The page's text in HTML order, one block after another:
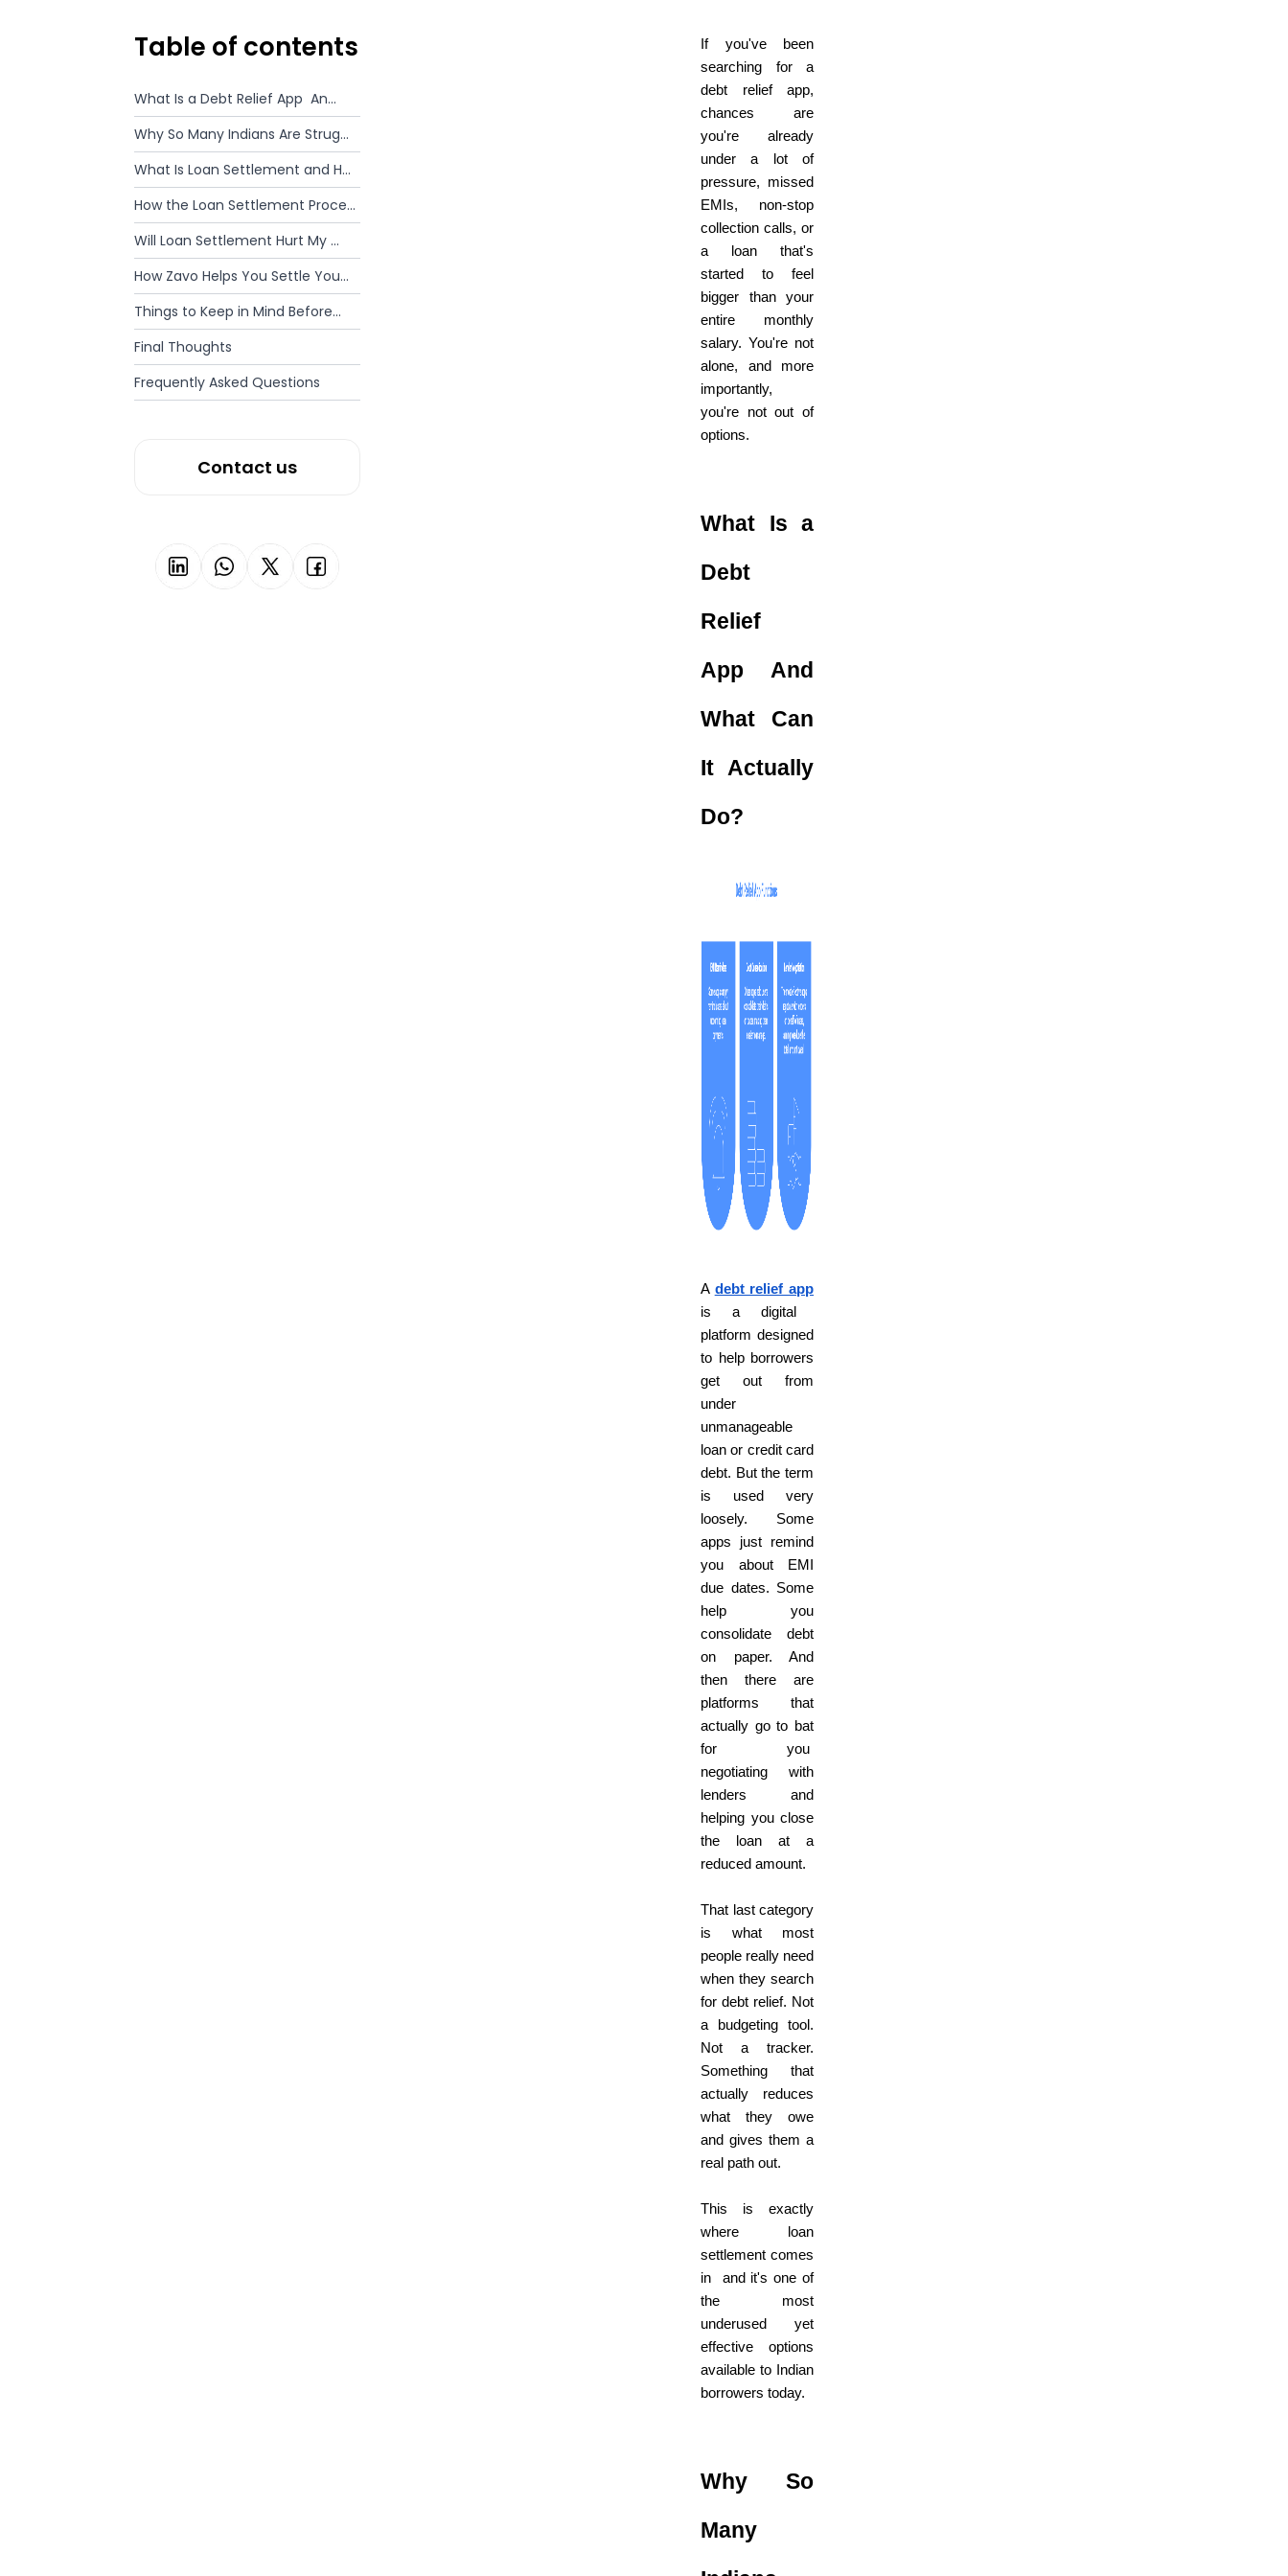
Table of contents
What Is a Debt Relief App An...
Why So Many Indians Are Strug...
What Is Loan Settlement and H...
How the Loan Settlement Proce...
Will Loan Settlement Hurt My ...
How Zavo Helps You Settle You...
Things to Keep in Mind Before...
Final Thoughts
Frequently Asked Questions
Contact us
If you've been
searching for a
debt relief app,
chances are
you're already
under a lot of
pressure, missed
EMIs, non-stop
collection calls, or
a loan that's
started to feel
bigger than your
entire monthly
salary. You're not
alone, and more
importantly,
you're not out of
options.
What Is a
Debt
Relief
App And
What Can
It Actually
Do?
A debt relief app
is a digital
platform designed
to help borrowers
get out from
under
unmanageable
loan or credit card
debt. But the term
is used very
loosely. Some
apps just remind
you about EMI
due dates. Some
help you
consolidate debt
on paper. And
then there are
platforms that
actually go to bat
for you
negotiating with
lenders and
helping you close
the loan at a
reduced amount.
That last category
is what most
people really need
when they search
for debt relief. Not
a budgeting tool.
Not a tracker.
Something that
actually reduces
what they owe
and gives them a
real path out.
This is exactly
where loan
settlement comes
in and it's one of
the most
underused yet
effective options
available to Indian
borrowers today.
Why So
Many